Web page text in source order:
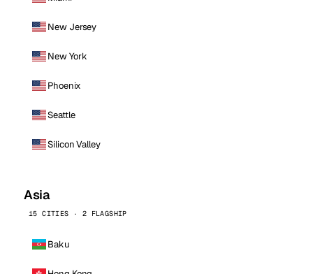
New Jersey
New York
Phoenix
Seattle
Silicon Valley
Asia
15 CITIES · 2 FLAGSHIP
Baku